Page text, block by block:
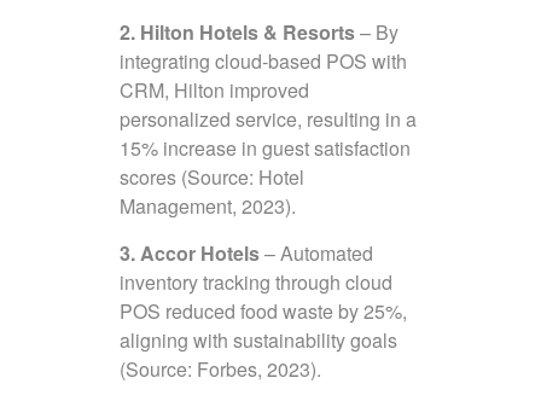
2. Hilton Hotels & Resorts– By
integrating cloud-based POS with
CRM, Hilton improved
personalized service, resulting in a
15% increase in guest satisfaction
scores (Source: Hotel
Management, 2023).
3. Accor Hotels– Automated
inventory tracking through cloud
POS reduced food waste by 25%,
aligning with sustainability goals
(Source: Forbes, 2023).